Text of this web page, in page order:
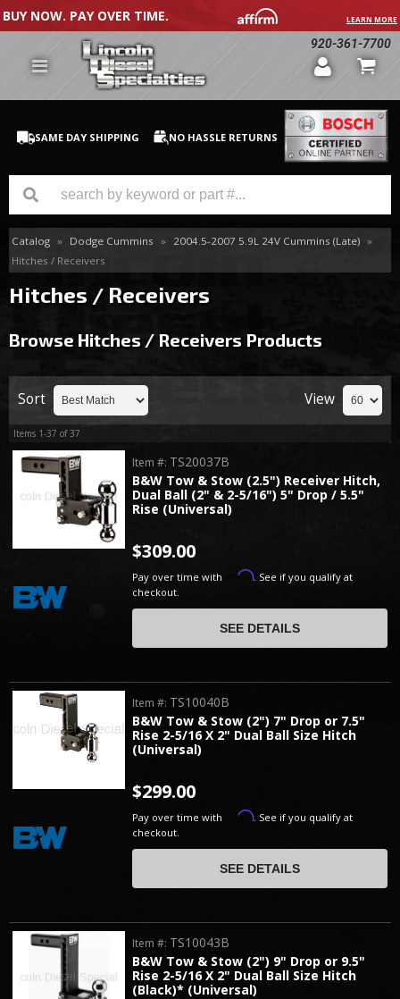
BUY NOW. PAY OVER TIME. LEARN MORE
920-361-7700
SAME DAY SHIPPING NO HASSLE RETURNS
GM Duramax
Dodge Cummins
Catalog » Dodge Cummins » 2004.5-2007 5.9L 24V Cummins (Late) »
Hitches / Receivers
Hitches / Receivers
Browse Hitches / Receivers Products
Sort View
Items 1-37 of37
B&W Tow & Stow (2.5") Receiver Hitch,
Dual Ball (2" & 2-5/16") 5" Drop / 5.5"
Rise (Universal)
Item #: TS20037B
$309.00
Pay over time with Affirm. See if you qualify at
checkout.
SEE DETAILS
B&W Tow & Stow (2") 7" Drop or 7.5"
Rise 2-5/16 X 2" Dual Ball Size Hitch
(Universal)
Item #: TS10040B
$299.00
Pay over time with Affirm. See if you qualify at
checkout.
SEE DETAILS
B&W Tow & Stow (2") 9" Drop or 9.5"
Rise 2-5/16 X 2" Dual Ball Size Hitch
(Black)* (Universal)
Item #: TS10043B